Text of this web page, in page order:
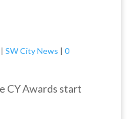
SW City News | 0
CY Awards start